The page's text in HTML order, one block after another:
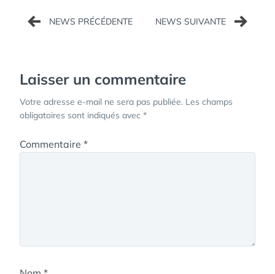
Navigation
de
Laisser un commentaire
Votre adresse e-mail ne sera pas publiée. Les champs
obligatoires sont indiqués avec *
Commentaire *